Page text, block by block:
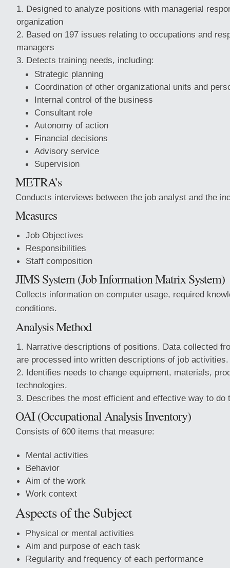
Designed to analyze positions with managerial
organization
Based on 197 issues relating to occupations and
managers
Detects training needs, including:
Strategic planning
Coordination of other organizational units and
Internal control of the business
Consultant role
Autonomy of action
Financial decisions
Advisory service
Supervision
METRA’s
Conducts interviews between the job analyst and the
Measures
Job Objectives
Responsibilities
Staff composition
JIMS System (Job Information Matrix System)
Collects information on computer usage, required
conditions.
Analysis Method
Narrative descriptions of positions. Data collected
are processed into written descriptions of job activities.
Identifies needs to change equipment, materials,
technologies.
Describes the most efficient and effective way to do
OAI (Occupational Analysis Inventory)
Consists of 600 items that measure:
Mental activities
Behavior
Aim of the work
Work context
Aspects of the Subject
Physical or mental activities
Aim and purpose of each task
Regularity and frequency of each performance